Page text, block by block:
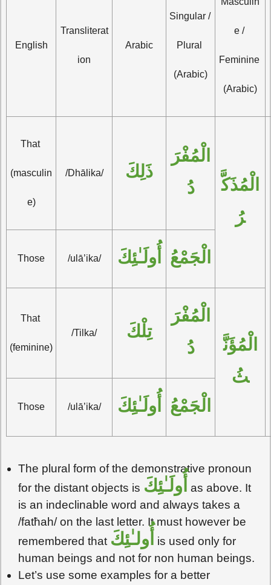
English
Transliterat
ion
Arabic
Singular /
Plural
(Arabic)
e /
Feminine
(Arabic)
That
(masculin
e)
/Dhālika/ ذَلِكَ
الْمُفْرَ
دُ
الْمُذَكَّ
رُ
Those /ulā’ika/ أُولَـٰئِكَ الْجَمْعُ
That
(feminine)
/Tilka/ تِلْكَ
الْمُفْرَ
دُ
الْمُؤَنَّ
ثُ
Those /ulā’ika/ أُولَـٰئِكَ الْجَمْعُ
The plural form of the demonstrative pronoun
for the distant objects is أُولَـٰئِكَ
as above. It
is an indeclinable word and always takes a
/fatħah/ on the last letter. It must however be
remembered that أُولـٰئِكَ
is used only for
human beings and not for non human beings.
Let’s use some examples for a better